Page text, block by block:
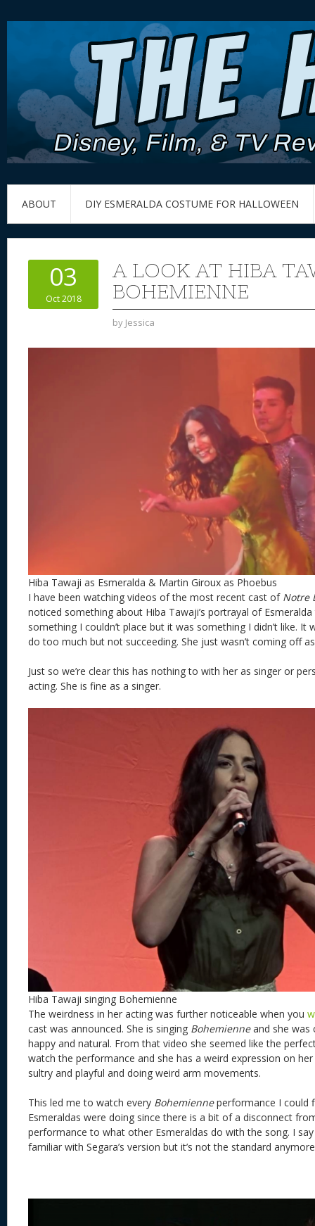
ABOUT DIY ESMERALDA COSTUME FOR HALLOWEEN
03
Oct 2018
A LOOK AT HIBA
BOHEMIENNE
by Jessica
Hiba Tawaji as Esmeralda & Martin Giroux as Phoebus
I have been watching videos of the most recent cast of Notre
noticed something about Hiba Tawaji’s portrayal of
something I couldn’t place but it was something I didn’t like. It
do too much but not succeeding. She just wasn’t coming off
Just so we’re clear this has nothing to with her as singer or
acting. She is fine as a singer.
Hiba Tawaji singing Bohemienne
The weirdness in her acting was further noticeable when you
cast was announced. She is singing Bohemienneand she was
happy and natural. From that video she seemed like the
watch the performance and she has a weird expression on
sultry and playful and doing weird arm movements.
This led me to watch every Bohemienneperformance I could
Esmeraldas were doing since there is a bit of a disconnect
performance to what other Esmeraldas do with the song. I
familiar with Segara’s version but it’s not the standard